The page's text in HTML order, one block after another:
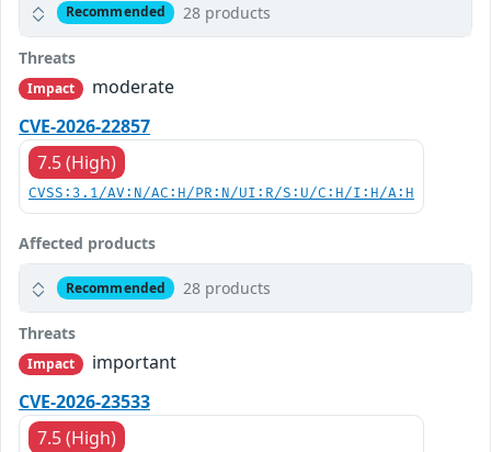
Recommended 28 products
Threats
Impact
moderate
CVE-2026-22857
7.5 (High)
CVSS:3.1/AV:N/AC:H/PR:N/UI:R/S:U/C:H/I:H/A:H
Affected products
Recommended 28 products
Threats
Impact
important
CVE-2026-23533
7.5 (High)